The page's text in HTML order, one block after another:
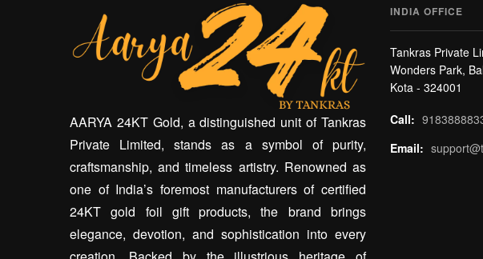
AARYA 24KT Gold, a distinguished unit of Tankras
Private Limited, stands as a symbol of purity,
craftsmanship, and timeless artistry. Renowned as
one of India’s foremost manufacturers of certified
24KT gold foil gift products, the brand brings
elegance, devotion, and sophistication into every
INDIA OFFICE
Tankras Private
Wonders Park,
Kota - 324001
Call:
Email: